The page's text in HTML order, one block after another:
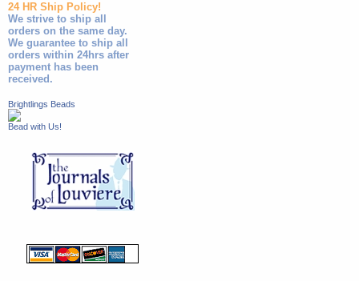
24 HR Ship Policy!
We strive to ship all
orders on the same day.
We guarantee to ship all
orders within 24hrs after
payment has been
received.
Brightlings Beads
Bead with Us!